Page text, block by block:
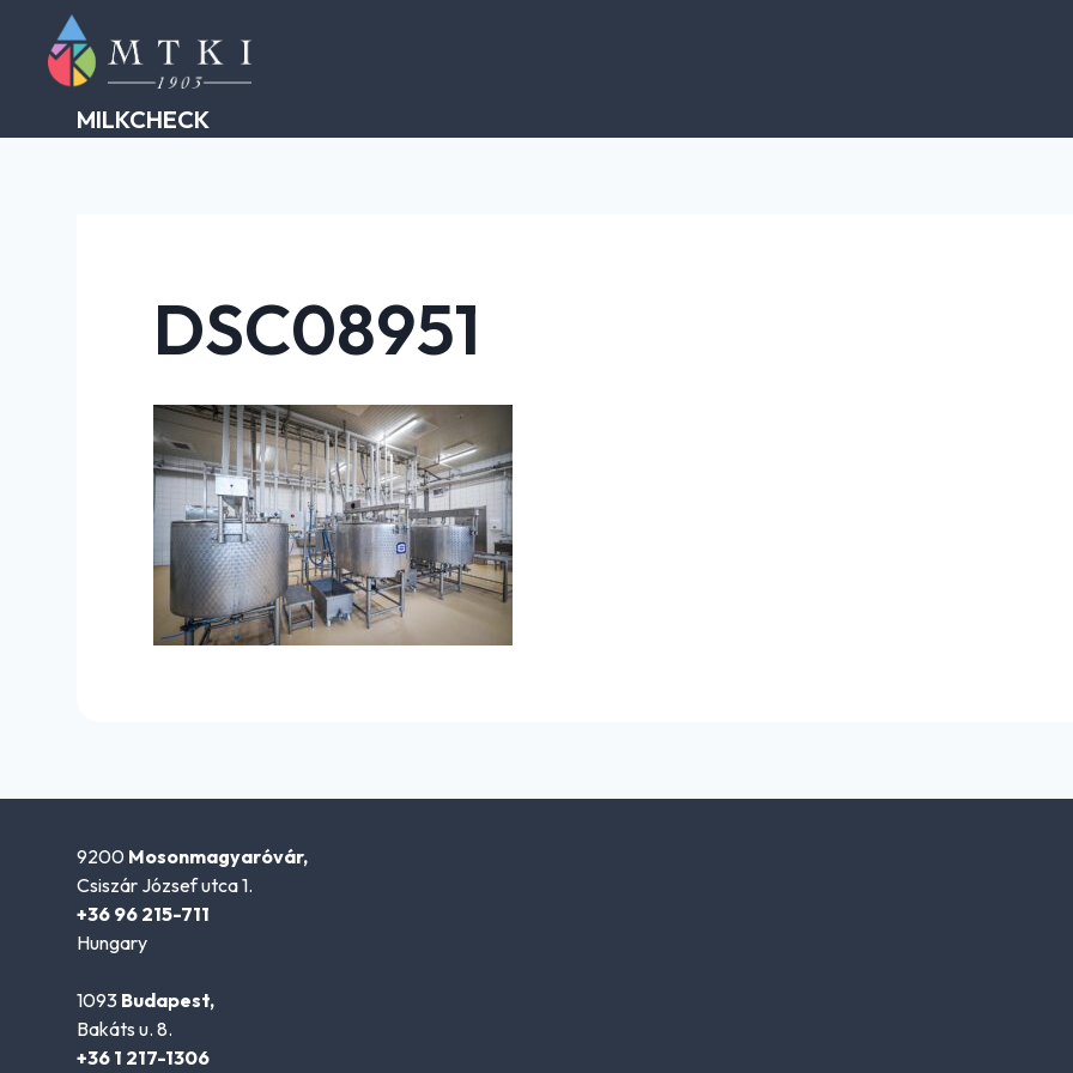
content
MILKCHECK
DSC08951
9200 Mosonmagyaróvár,
Csiszár József utca 1.
+36 96 215-711
Hungary
1093 Budapest,
Bakáts u. 8.
+36 1 217-1306